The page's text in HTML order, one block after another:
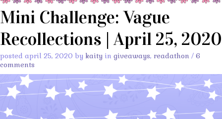
Mini Challenge: Vague
Recollections | April 25, 2020
posted april 25, 2020 by kaity in giveaways, readathon / 6
comments